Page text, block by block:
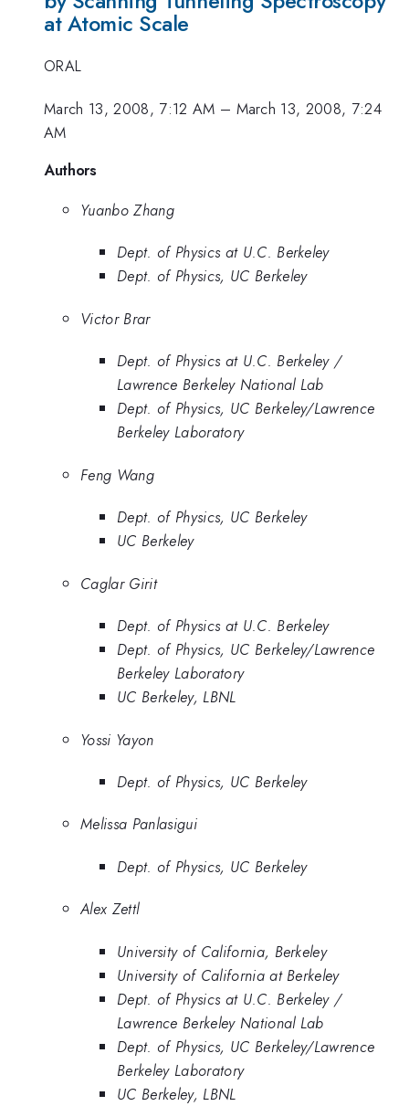
at Atomic Scale
ORAL
March 13, 2008, 7:12 AM – March 13, 2008, 7:24
AM
Authors
Yuanbo Zhang
Dept. of Physics at U.C. Berkeley
Dept. of Physics, UC Berkeley
Victor Brar
Dept. of Physics at U.C. Berkeley /
Lawrence Berkeley National Lab
Dept. of Physics, UC Berkeley/Lawrence
Berkeley Laboratory
Feng Wang
Dept. of Physics, UC Berkeley
UC Berkeley
Caglar Girit
Dept. of Physics at U.C. Berkeley
Dept. of Physics, UC Berkeley/Lawrence
Berkeley Laboratory
UC Berkeley, LBNL
Yossi Yayon
Dept. of Physics, UC Berkeley
Melissa Panlasigui
Dept. of Physics, UC Berkeley
Alex Zettl
University of California, Berkeley
University of California at Berkeley
Dept. of Physics at U.C. Berkeley /
Lawrence Berkeley National Lab
Dept. of Physics, UC Berkeley/Lawrence
Berkeley Laboratory
UC Berkeley, LBNL